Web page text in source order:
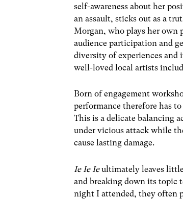
self-awareness about her
an assault, sticks out as a
Morgan, who plays her own
audience participation and
diversity of experiences and
well-loved local artists
Born of engagement
performance therefore has
This is a delicate balancing
under vicious attack while
cause lasting damage.
Ie Ie Ieultimately leaves
and breaking down its topic
night I attended, they often